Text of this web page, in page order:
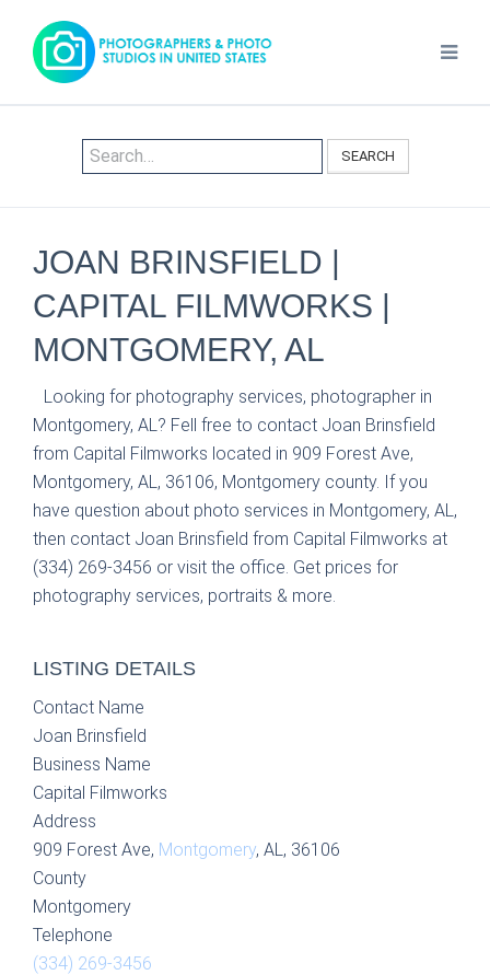
SEARCH
JOAN BRINSFIELD |
CAPITAL FILMWORKS |
MONTGOMERY, AL
Looking for photography services, photographer in
Montgomery, AL? Fell free to contact Joan Brinsfield
from Capital Filmworks located in 909 Forest Ave,
Montgomery, AL, 36106, Montgomery county. If you
have question about photo services in Montgomery, AL,
then contact Joan Brinsfield from Capital Filmworks at
(334) 269-3456 or visit the office. Get prices for
photography services, portraits & more.
LISTING DETAILS
Contact Name
Joan Brinsfield
Business Name
Capital Filmworks
Address
909 Forest Ave, Montgomery, AL, 36106
County
Montgomery
Telephone
(334) 269-3456